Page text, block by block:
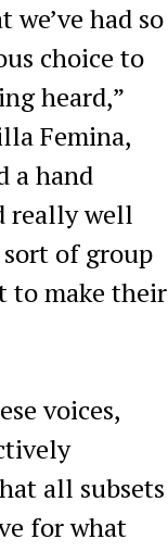
had so
choice to
heard,”
Femina,
a hand
really well
of group
to make their
voices,
all subsets
for what